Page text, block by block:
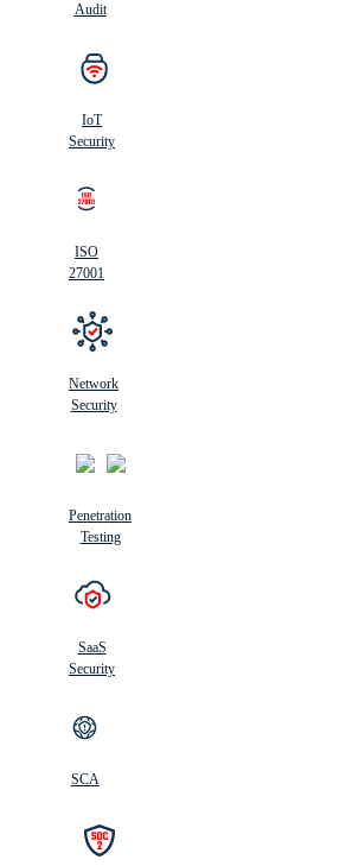
Audit
IoT
Security
ISO
27001
Network
Security
Penetration
Testing
SaaS
Security
SCA